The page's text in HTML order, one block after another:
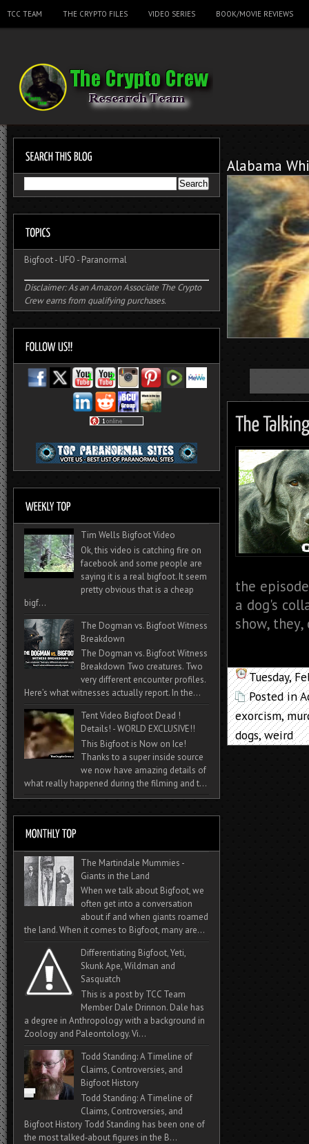
TCC TEAM THE CRYPTO FILES VIDEO SERIES BOOK/MOVIE REVIEWS
Alabama
the
a dog's
show, they,
Tuesday,
Posted in
exorcism,
dogs,weird
Bigfoot- UFO - Paranormal
Disclaimer: As an Amazon Associate The Crypto
Crew earns from qualifying purchases.
Tim Wells Bigfoot Video
Ok, this video is catching fire on
facebook and some people are
saying it is a real bigfoot. It seem
pretty obvious that is a cheap
bigf...
The Dogman vs. Bigfoot Witness
Breakdown
The Dogman vs. Bigfoot Witness
Breakdown Two creatures. Two
very different encounter profiles.
Here’s what witnesses actually report. In the...
Tent Video Bigfoot Dead !
Details! - WORLD EXCLUSIVE!!
This Bigfoot is Now on Ice!
Thanks to a super inside source
we now have amazing details of
what really happened during the filming and t...
The Martindale Mummies -
Giants in the Land
When we talk about Bigfoot, we
often get into a conversation
about if and when giants roamed
the land. When it comes to Bigfoot, many are...
Differentiating Bigfoot, Yeti,
Skunk Ape, Wildman and
Sasquatch
This is a post by TCC Team
Member Dale Drinnon. Dale has
a degree in Anthropology with a background in
Zoology and Paleontology. Vi...
Todd Standing: A Timeline of
Claims, Controversies, and
Bigfoot History
Todd Standing: A Timeline of
Claims, Controversies, and
Bigfoot History Todd Standing has been one of
the most talked‑about figures in the B...